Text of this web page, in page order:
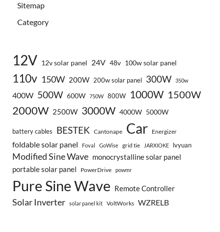
Sitemap
Category
12V 12v solar panel 24V 48v 100w solar panel
110v 150W 200W 200w solar panel 300W 350w
400W 500W 600W 750W 800W 1000W 1500W
2000W 2500W 3000W 4000W 5000W
battery cables BESTEK Cantonape Car Energizer
foldable solar panel Foval GoWise grid tie JARXIOKE lvyuan
Modified Sine Wave monocrystalline solar panel
portable solar panel
PowerDrive powmr
Pure Sine Wave Remote Controller
Solar Inverter solar panel kit VoltWorks WZRELB